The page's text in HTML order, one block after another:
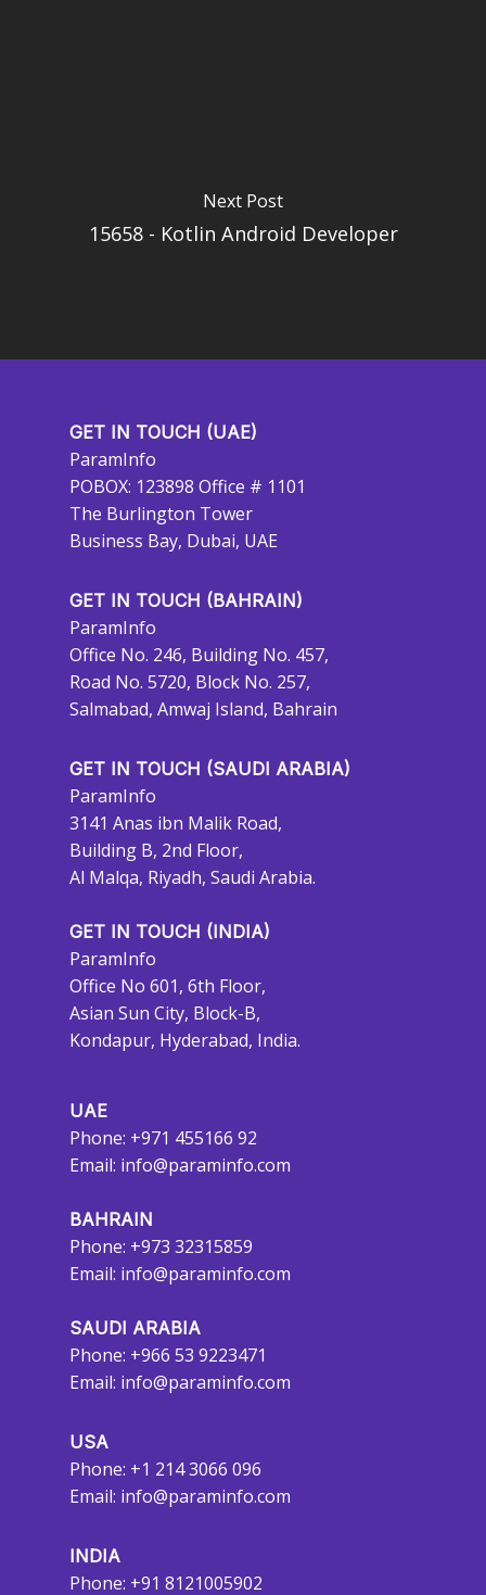
Next Post
15658 - Kotlin Android Developer
GET IN TOUCH (UAE)
ParamInfo
POBOX: 123898 Office # 1101
The Burlington Tower
Business Bay, Dubai, UAE
GET IN TOUCH (BAHRAIN)
ParamInfo
Office No. 246, Building No. 457,
Road No. 5720, Block No. 257,
Salmabad, Amwaj Island, Bahrain
GET IN TOUCH (SAUDI ARABIA)
ParamInfo
3141 Anas ibn Malik Road,
Building B, 2nd Floor,
Al Malqa, Riyadh, Saudi Arabia.
GET IN TOUCH (INDIA)
ParamInfo
Office No 601, 6th Floor,
Asian Sun City, Block-B,
Kondapur, Hyderabad, India.
UAE
Phone: +971 455166 92
Email: info@paraminfo.com
BAHRAIN
Phone: +973 32315859
Email: info@paraminfo.com
SAUDI ARABIA
Phone: +966 53 9223471
Email: info@paraminfo.com
USA
Phone: +1 214 3066 096
Email: info@paraminfo.com
INDIA
Phone: +91 8121005902